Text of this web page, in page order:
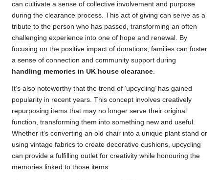
can cultivate a sense of collective involvement and purpose
during the clearance process. This act of giving can serve as a
tribute to the person who has passed, transforming an often
challenging experience into one of hope and renewal. By
focusing on the positive impact of donations, families can foster
a sense of connection and community support during
handling memories in UK house clearance.
It’s also noteworthy that the trend of ‘upcycling’ has gained
popularity in recent years. This concept involves creatively
repurposing items that may no longer serve their original
function, transforming them into something new and useful.
Whether it’s converting an old chair into a unique plant stand or
using vintage fabrics to create decorative cushions, upcycling
can provide a fulfilling outlet for creativity while honouring the
memories linked to those items.